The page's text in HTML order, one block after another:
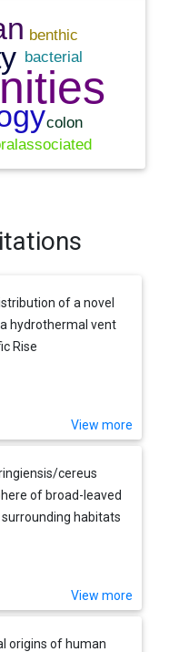
of a novel
hydrothermal vent
Rise
View more
cereus
of broad-leaved
habitats
View more
origins of human